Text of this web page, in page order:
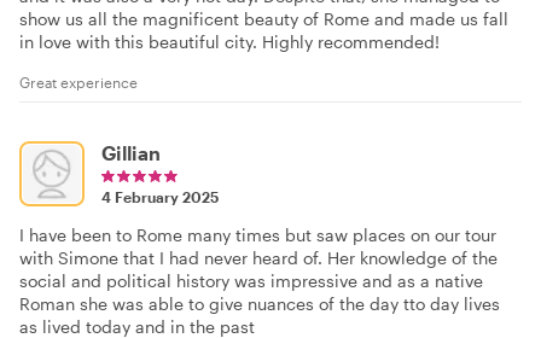
show us all the magnificent beauty of Rome and made us fall
in love with this beautiful city. Highly recommended!
Great experience
Gillian
4 February 2025
I have been to Rome many times but saw places on our tour
with Simone that I had never heard of. Her knowledge of the
social and political history was impressive and as a native
Roman she was able to give nuances of the day tto day lives
as lived today and in the past